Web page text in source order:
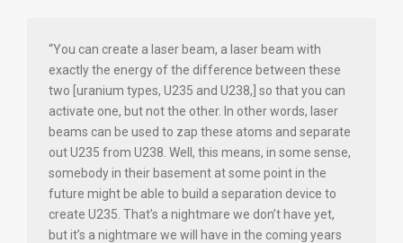
“You can create a laser beam, a laser beam with
exactly the energy of the difference between these
two [uranium types, U235 and U238,] so that you can
activate one, but not the other. In other words, laser
beams can be used to zap these atoms and separate
out U235 from U238. Well, this means, in some sense,
somebody in their basement at some point in the
future might be able to build a separation device to
create U235. That’s a nightmare we don’t have yet,
but it’s a nightmare we will have in the coming years